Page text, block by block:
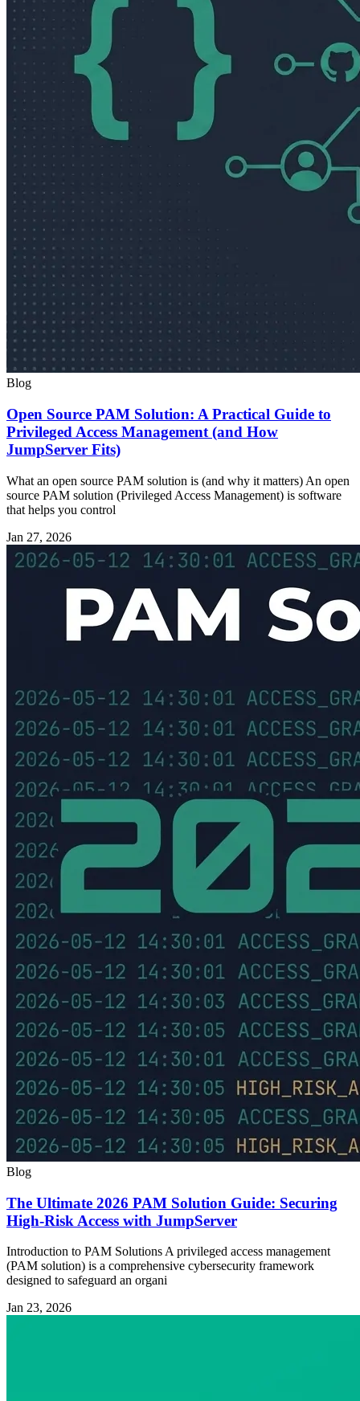
Blog
Open Source PAM Solution: A Practical Guide to
Privileged Access Management (and How
JumpServer Fits)
What an open source PAM solution is (and why it matters) An open
source PAM solution (Privileged Access Management) is software
that helps you control
Jan 27, 2026
Blog
The Ultimate 2026 PAM Solution Guide: Securing
High-Risk Access with JumpServer
Introduction to PAM Solutions A privileged access management
(PAM solution) is a comprehensive cybersecurity framework
designed to safeguard an organi
Jan 23, 2026